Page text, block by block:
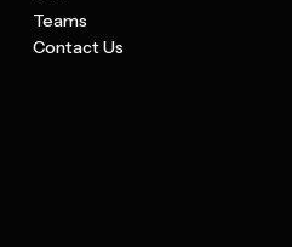
Teams
Contact Us